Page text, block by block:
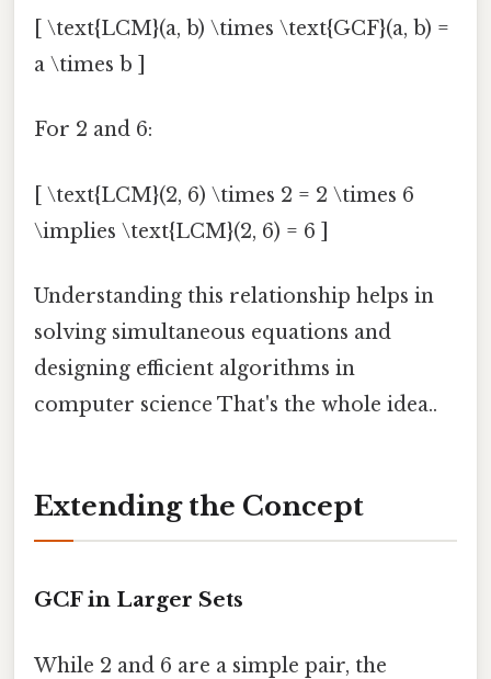
[ \text{LCM}(a, b) \times \text{GCF}(a, b) =
a \times b ]
For 2 and 6:
[ \text{LCM}(2, 6) \times 2 = 2 \times 6
\implies \text{LCM}(2, 6) = 6 ]
Understanding this relationship helps in
solving simultaneous equations and
designing efficient algorithms in
computer science That's the whole idea..
Extending the Concept
GCF in Larger Sets
While 2 and 6 are a simple pair, the